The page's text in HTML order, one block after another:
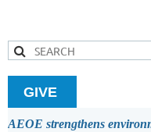
GIVE
AEOE strengthens